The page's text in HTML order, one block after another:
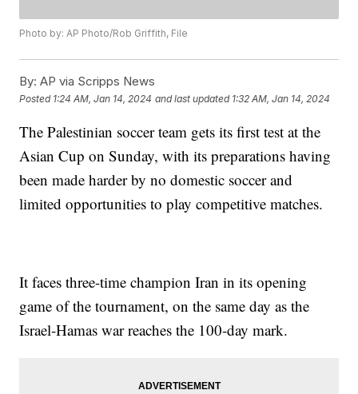
Photo by: AP Photo/Rob Griffith, File
By: AP via Scripps News
Posted 1:24 AM, Jan 14, 2024 and last updated 1:32 AM, Jan 14, 2024
The Palestinian soccer team gets its first test at the
Asian Cup on Sunday, with its preparations having
been made harder by no domestic soccer and
limited opportunities to play competitive matches.
It faces three-time champion Iran in its opening
game of the tournament, on the same day as the
Israel-Hamas war reaches the 100-day mark.